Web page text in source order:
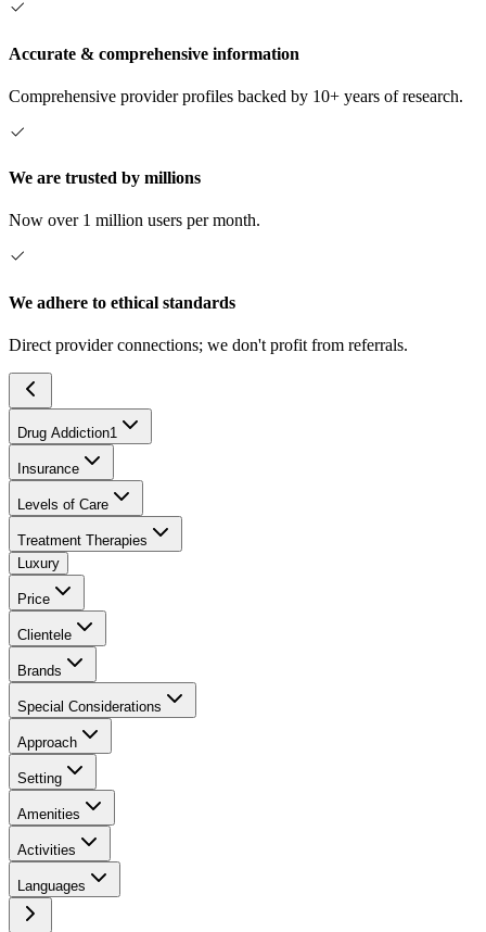
Accurate & comprehensive information
Comprehensive provider profiles backed by 10+ years of research.
We are trusted by millions
Now over 1 million users per month.
We adhere to ethical standards
Direct provider connections; we don't profit from referrals.
Drug Addiction1
Insurance
Levels of Care
Treatment Therapies
Luxury
Price
Clientele
Brands
Special Considerations
Approach
Setting
Amenities
Activities
Languages